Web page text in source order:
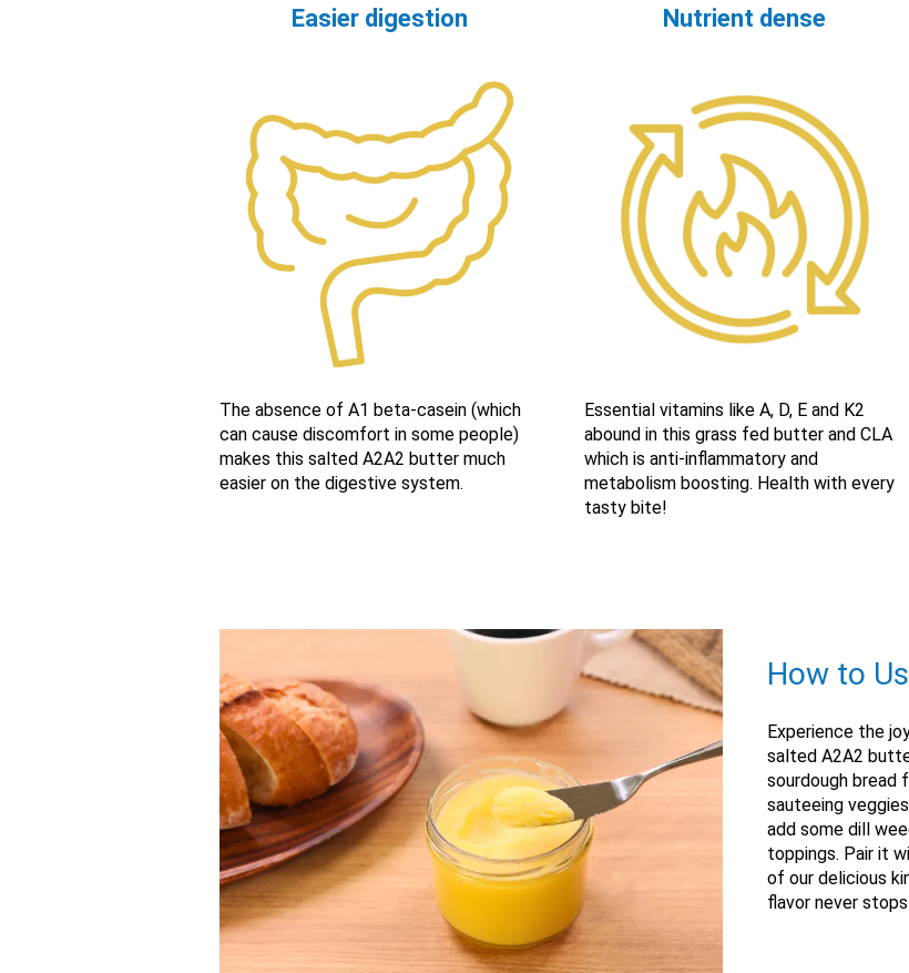
Easier digestion
The absence of A1 beta-casein (which
can cause discomfort in some people)
makes this salted A2A2 butter much
easier on the digestive system.
Nutrient dense
Essential vitamins like A, D, E and K2
abound in this grass fed butter and CLA
which is anti-inflammatory and
metabolism boosting. Health with every
tasty bite!
How to
Experience the
salted A2A2
sourdough bread
sauteeing
add some dill
toppings. Pair it
of our delicious
flavor never